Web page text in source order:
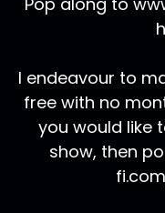
I endeavour to
free with no
you would like
show, then